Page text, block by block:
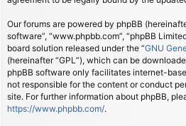
Our forums are powered by phpBB
software”, “www.phpbb.com”, “phpBB
board solution released under the “GNU
(hereinafter “GPL”), which can be
phpBB software only facilitates internet-
not responsible for the content or conduct
site. For further information about phpBB,
https://www.phpbb.com/.